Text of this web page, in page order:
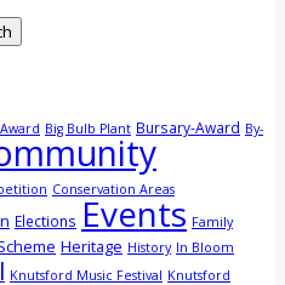
Award Big Bulb Plant Bursary-Award By-
Conservation Areas
Elections Events Family
Heritage History In Bloom
Knutsford Music Festival Knutsford